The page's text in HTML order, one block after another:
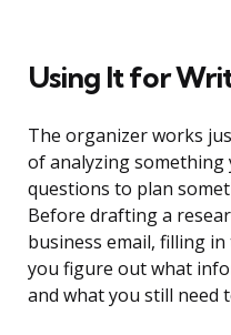
Using It for
The organizer works
of analyzing something
questions to plan
Before drafting a
business email, filling
you figure out what
and what you still need